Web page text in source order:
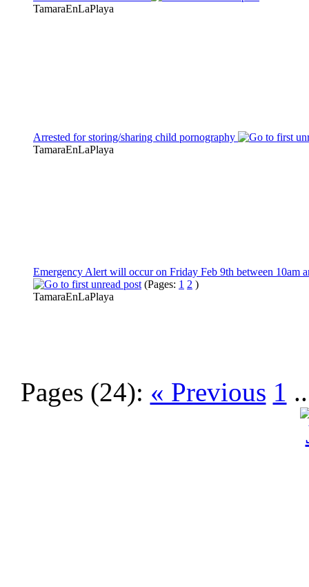
TamaraEnLaPlaya
Arrested for storing/sharing child pornography
TamaraEnLaPlaya
Emergency Alert will occur on Friday Feb 9th between 10am
(Pages: 1 2 )
TamaraEnLaPlaya
Pages (24): « Previous 1